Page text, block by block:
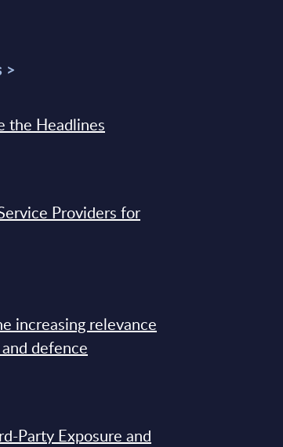
>
the Headlines
Providers for
increasing relevance
defence
Party Exposure and